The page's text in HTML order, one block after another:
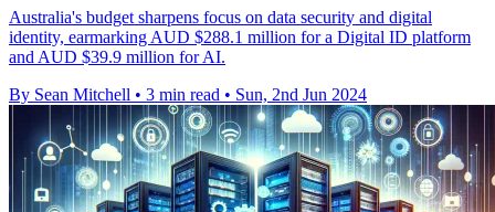
Australia's budget sharpens focus on data security and digital
identity, earmarking AUD $288.1 million for a Digital ID platform
and AUD $39.9 million for AI.
By Sean Mitchell • 3 min read • Sun, 2nd Jun 2024